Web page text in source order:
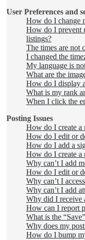
User Preferences and
How do I change
How do I prevent
listings?
The times are not
I changed the
My language is
What are the
How do I display
What is my rank
When I click the
Posting Issues
How do I create a
How do I edit or
How do I add a
How do I create a
Why can’t I add
How do I edit or
Why can’t I
Why can’t I add
Why did I receive
How can I report
What is the
Why does my
How do I bump